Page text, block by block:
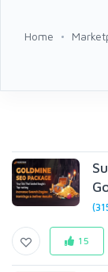
Home
15